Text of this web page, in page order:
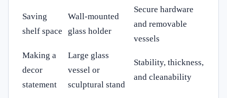
Saving
shelf space
Wall-mounted
glass holder
Secure hardware
and removable
vessels
Making a
decor
statement
Large glass
vessel or
sculptural stand
Stability, thickness,
and cleanability